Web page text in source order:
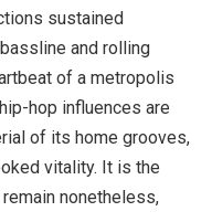
sustained
and rolling
of a metropolis
hop influences are
of its home grooves,
vitality. It is the
nonetheless,